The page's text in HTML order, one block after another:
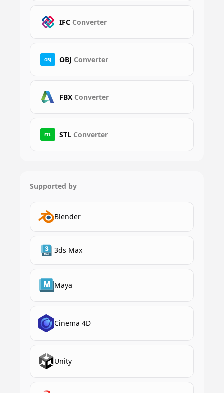
IFC Converter
OBJ OBJ Converter
FBX Converter
STL STL Converter
Supported by
Blender
3ds Max
Maya
Cinema 4D
Unity